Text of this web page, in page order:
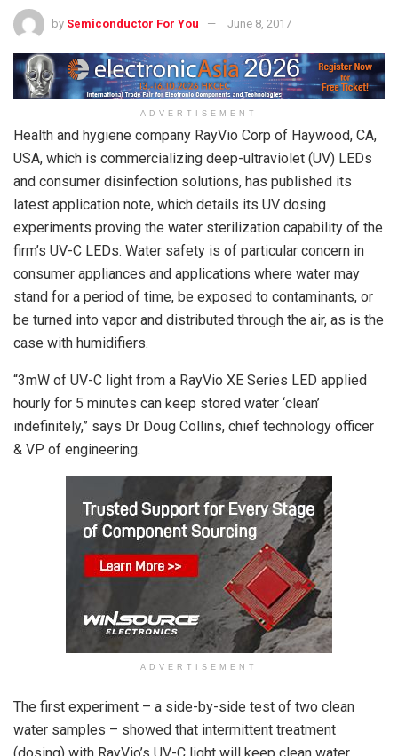
by Semiconductor For You June 8, 2017
ADVERTISEMENT
Health and hygiene company RayVio Corp of Haywood, CA,
USA, which is commercializing deep-ultraviolet (UV) LEDs
and consumer disinfection solutions, has published its
latest application note, which details its UV dosing
experiments proving the water sterilization capability of the
firm’s UV-C LEDs. Water safety is of particular concern in
consumer appliances and applications where water may
stand for a period of time, be exposed to contaminants, or
be turned into vapor and distributed through the air, as is the
case with humidifiers.
“3mW of UV-C light from a RayVio XE Series LED applied
hourly for 5 minutes can keep stored water ‘clean’
indefinitely,” says Dr Doug Collins, chief technology officer
& VP of engineering.
ADVERTISEMENT
The first experiment – a side-by-side test of two clean
water samples – showed that intermittent treatment